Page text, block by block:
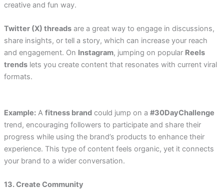
creative and fun way.
Twitter (X) threadsare a great way to engage in discussions,
share insights, or tell a story, which can increase your reach
and engagement. On Instagram, jumping on popular Reels
trendslets you create content that resonates with current viral
formats.
Example:A fitness brandcould jump on a #30DayChallenge
trend, encouraging followers to participate and share their
progress while using the brand’s products to enhance their
experience. This type of content feels organic, yet it connects
your brand to a wider conversation.
13. Create Community